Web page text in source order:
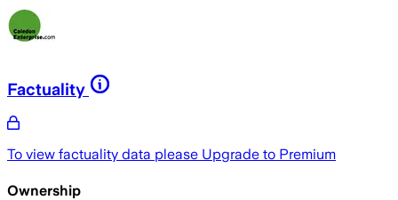
Factuality
To view factuality data please Upgrade to Premium
Ownership